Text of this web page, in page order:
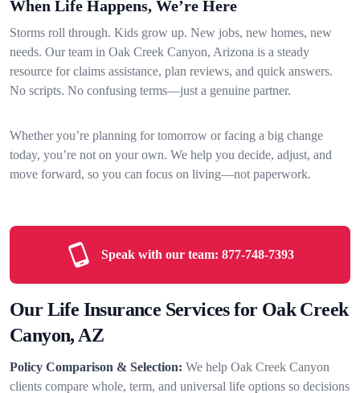
When Life Happens, We’re Here
Storms roll through. Kids grow up. New jobs, new homes, new
needs. Our team in Oak Creek Canyon, Arizona is a steady
resource for claims assistance, plan reviews, and quick answers.
No scripts. No confusing terms—just a genuine partner.
Whether you’re planning for tomorrow or facing a big change
today, you’re not on your own. We help you decide, adjust, and
move forward, so you can focus on living—not paperwork.
Speak with our team: 877-748-7393
Our Life Insurance Services for Oak Creek
Canyon, AZ
Policy Comparison & Selection: We help Oak Creek Canyon
clients compare whole, term, and universal life options so decisions